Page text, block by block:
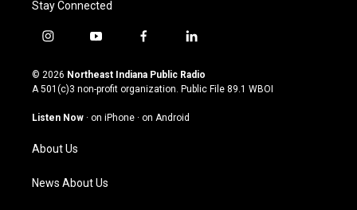
Stay Connected
i
s
t
g
a
m
y
u
t
u
b
f
c
e
o
l
n
k
© 2026 Northeast Indiana Public Radio
A 501(c)3 non-profit organization. Public File 89.1 WBOI
Listen Now · on iPhone · on Android
About Us
News About Us